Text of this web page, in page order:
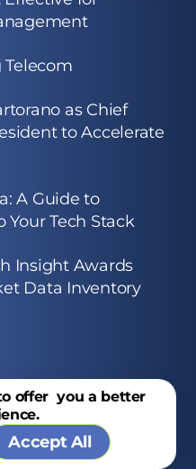
Telecom
as Chief
to Accelerate
A Guide to
Your Tech Stack
Insight Awards
Data Inventory
offer you a better
Accept All